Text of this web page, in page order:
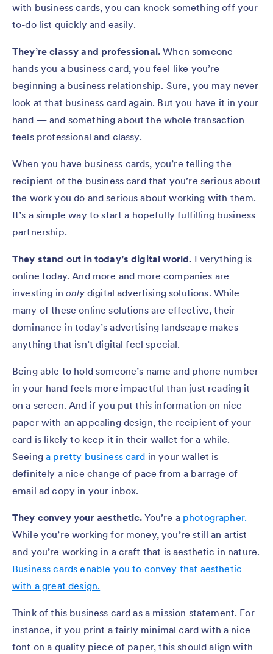
with business cards, you can knock something off your
to-do list quickly and easily.
They’re classy and professional.When someone
hands you a business card, you feel like you’re
beginning a business relationship. Sure, you may never
look at that business card again. But you have it in your
hand — and something about the whole transaction
feels professional and classy.
When you have business cards, you’re telling the
recipient of the business card that you’re serious about
the work you do and serious about working with them.
It’s a simple way to start a hopefully fulfilling business
partnership.
They stand out in today’s digital world. Everything is
online today. And more and more companies are
investing inonlydigital advertising solutions. While
many of these online solutions are effective, their
dominance in today’s advertising landscape makes
anything that isn’t digital feel special.
Being able to hold someone’s name and phone number
in your hand feels more impactful than just reading it
on a screen. And if you put this information on nice
paper with an appealing design, the recipient of your
card is likely to keep it in their wallet for a while.
Seeinga pretty business card in your wallet is
definitely a nice change of pace from a barrage of
email ad copy in your inbox.
They convey your aesthetic.You’re a photographer.
While you’re working for money, you’re still an artist
and you’re working in a craft that is aesthetic in nature.
Business cards enable you to convey that aesthetic
with a great design.
Think of this business card as a mission statement. For
instance, if you print a fairly minimal card with a nice
font on a quality piece of paper, this should align with